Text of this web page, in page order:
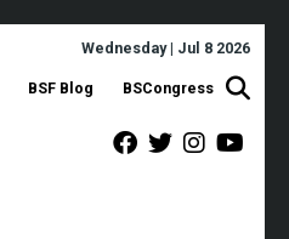
Wednesday | Jul 8 2026
BSF Blog BSCongress